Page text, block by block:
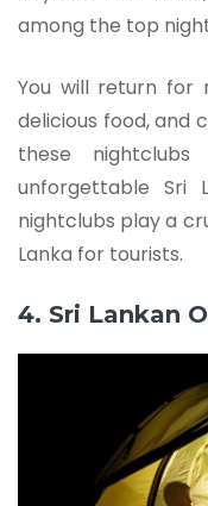
among the top
You will return for
delicious food, and
these
unforgettable Sri
nightclubs play a
Lanka for tourists.
4. Sri Lankan